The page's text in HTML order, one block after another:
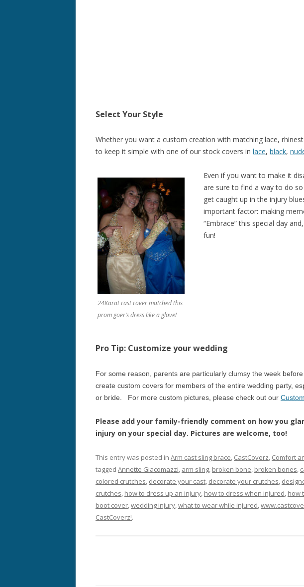
Select Your Style
Whether you want a custom creation with matching lace,
to keep it simple with one of our stock covers in lace, black,
24Karat cast cover matched this
prom goer’s dress like a glove!
Even if you want to make it
are sure to find a way to do
get caught up in the injury
important factor: making
“Embrace” this special day
fun!
Pro Tip: Customize your wedding
For some reason, parents are particularly clumsy the week before
create custom covers for members of the entire wedding party,
or bride. For more custom pictures, please check out our
Please add your family-friendly comment on how you
injury on your special day. Pictures are welcome, too!
This entry was posted in Arm cast sling brace, CastCoverz, Comfort
tagged Annette Giacomazzi, arm sling, broken bone, broken bones,
colored crutches, decorate your cast, decorate your crutches,
crutches, how to dress up an injury, how to dress when injured, how
boot cover,wedding injury,what to wear while injured,
CastCoverz!.